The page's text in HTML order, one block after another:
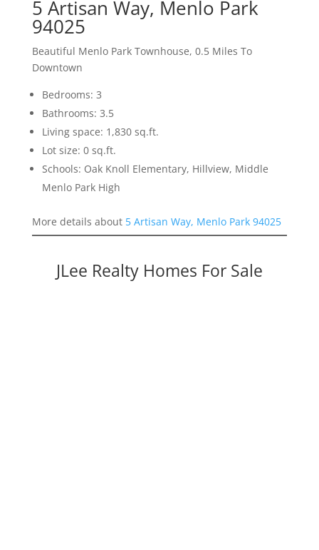
5 Artisan Way, Menlo Park
94025
Beautiful Menlo Park Townhouse, 0.5 Miles To
Downtown
Bedrooms: 3
Bathrooms: 3.5
Living space: 1,830 sq.ft.
Lot size: 0 sq.ft.
Schools: Oak Knoll Elementary, Hillview, Middle
Menlo Park High
More details about 5 Artisan Way, Menlo Park 94025
JLee Realty Homes For Sale